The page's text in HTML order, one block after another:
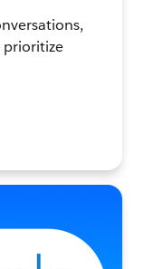
prioritize